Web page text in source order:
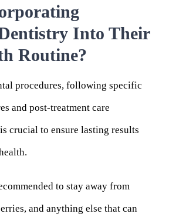
Into Their
Routine?
procedures, following specific
and post-treatment care
crucial to ensure lasting results
to stay away from
and anything else that can